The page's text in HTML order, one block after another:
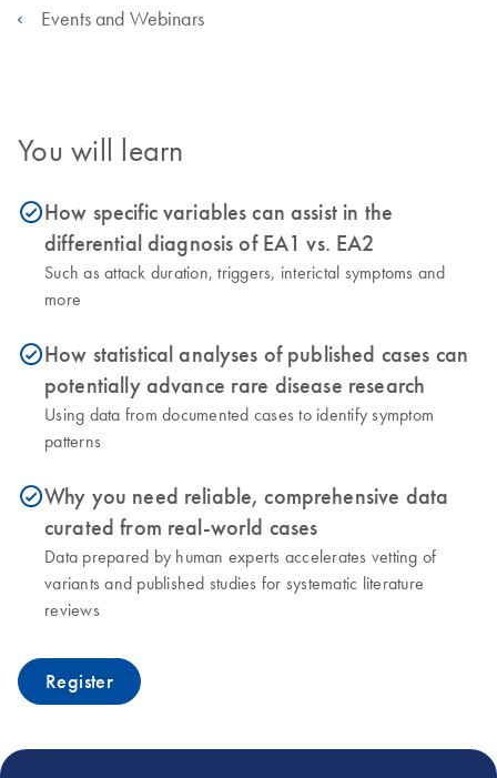
Events and Webinars
You will learn
icon_0153_cc_gen_source_okay-sHow specific variables can assist in the
differential diagnosis of EA1 vs. EA2
Such as attack duration, triggers, interictal symptoms and
more
icon_0153_cc_gen_source_okay-sHow statistical analyses of published cases can
potentially advance rare disease research
Using data from documented cases to identify symptom
patterns
icon_0153_cc_gen_source_okay-sWhy you need reliable, comprehensive data
curated from real-world cases
Data prepared by human experts accelerates vetting of
variants and published studies for systematic literature
reviews
Register